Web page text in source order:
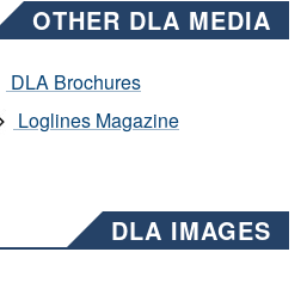
OTHER DLA MEDIA
DLA Brochures
Loglines Magazine
DLA IMAGES